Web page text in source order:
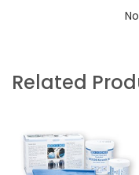
Related